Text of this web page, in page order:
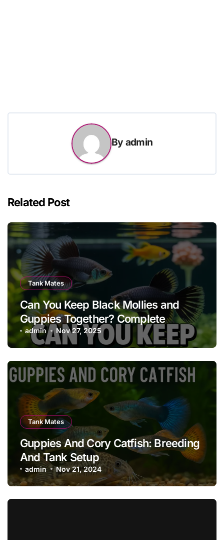
By admin
Related Post
Tank Mates
Can You Keep Black Mollies and
Guppies Together? Complete
Compatibility, Care & Tank Guide
admin Nov 27, 2025
Tank Mates
Guppies And Cory Catfish: Breeding
And Tank Setup
admin Nov 21, 2024